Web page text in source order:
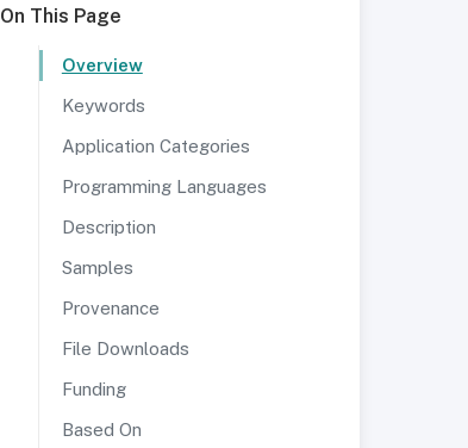
On This Page
Overview
Keywords
Application Categories
Programming Languages
Description
Samples
Provenance
File Downloads
Funding
Based On